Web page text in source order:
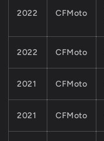
2022 CFMoto
2022 CFMoto
2021 CFMoto
2021 CFMoto